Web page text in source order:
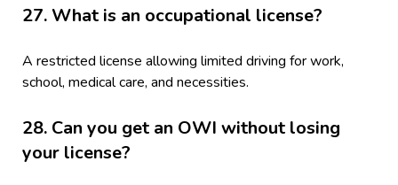
27. What is an occupational license?
A restricted license allowing limited driving for work,
school, medical care, and necessities.
28. Can you get an OWI without losing
your license?